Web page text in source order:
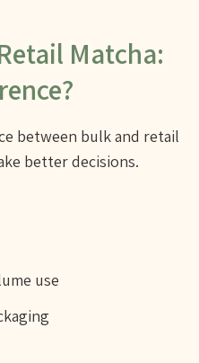
Matcha:
between bulk and retail
better decisions.
use